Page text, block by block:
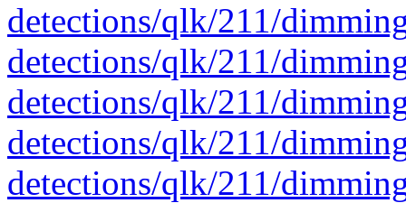
detections/qlk/211/
detections/qlk/211/
detections/qlk/211/
detections/qlk/211/
detections/qlk/211/